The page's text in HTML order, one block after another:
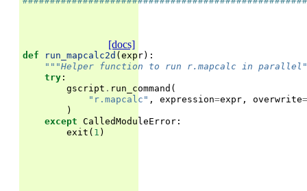
[docs]
def run_mapcalc2d (expr):
"""Helper function to run r.mapcalc in
try :
gscript . run_command (
"r.mapcalc" , expression=expr , overwrite=
)
except CalledModuleError :
exit ( 1 )